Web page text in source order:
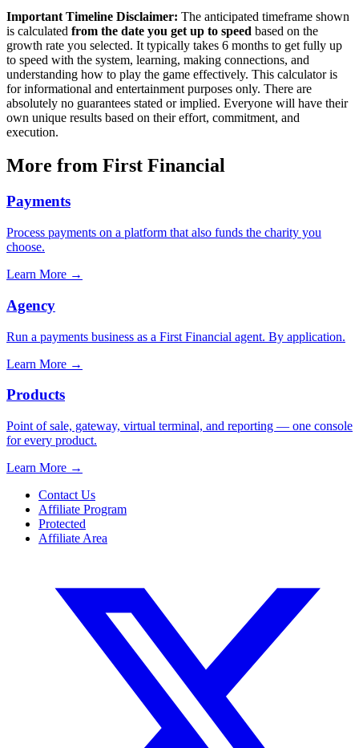
Important Timeline Disclaimer: The anticipated timeframe shown
is calculated from the date you get up to speed based on the
growth rate you selected. It typically takes 6 months to get fully up
to speed with the system, learning, making connections, and
understanding how to play the game effectively. This calculator is
for informational and entertainment purposes only. There are
absolutely no guarantees stated or implied. Everyone will have their
own unique results based on their effort, commitment, and
execution.
More from First Financial
Payments
Process payments on a platform that also funds the charity you
choose.
Learn More →
Agency
Run a payments business as a First Financial agent. By application.
Learn More →
Products
Point of sale, gateway, virtual terminal, and reporting — one console
for every product.
Learn More →
Contact Us
Affiliate Program
Protected
Affiliate Area